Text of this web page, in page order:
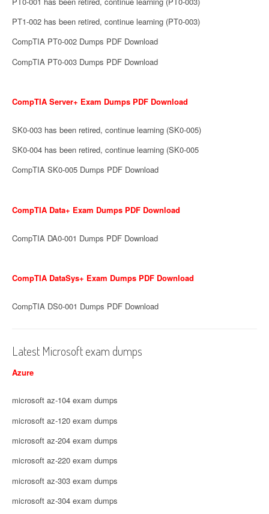
PT1-002 has been retired, continue learning (PT0-003)
CompTIA PT0-002 Dumps PDF Download
CompTIA PT0-003 Dumps PDF Download
CompTIA Server+ Exam Dumps PDF Download
SK0-003 has been retired, continue learning (SK0-005)
SK0-004 has been retired, continue learning (SK0-005
CompTIA SK0-005 Dumps PDF Download
CompTIA Data+ Exam Dumps PDF Download
CompTIA DA0-001 Dumps PDF Download
CompTIA DataSys+ Exam Dumps PDF Download
CompTIA DS0-001 Dumps PDF Download
Latest Microsoft exam dumps
Azure
microsoft az-104 exam dumps
microsoft az-120 exam dumps
microsoft az-204 exam dumps
microsoft az-220 exam dumps
microsoft az-303 exam dumps
microsoft az-304 exam dumps